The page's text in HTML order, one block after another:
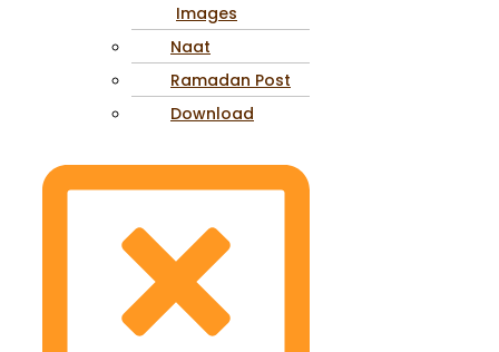
Images
Naat
Ramadan Post
Download